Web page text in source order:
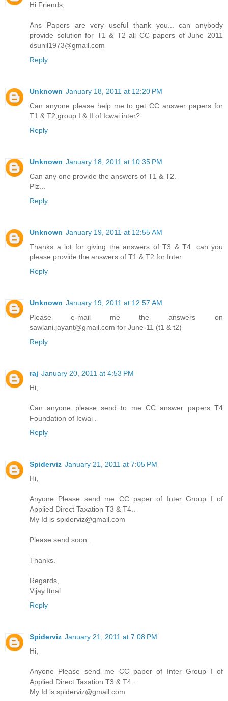
Hi Friends,
Ans Papers are very useful thank you... can anybody
provide solution for T1 & T2 all CC papers of June 2011
dsunil1973@gmail.com
Reply
Unknown January 18, 2011 at 12:20 PM
Can anyone please help me to get CC answer papers for
T1 & T2,group I & II of Icwai inter?
Reply
Unknown January 18, 2011 at 10:35 PM
Can any one provide the answers of T1 & T2.
Plz...
Reply
Unknown January 19, 2011 at 12:55 AM
Thanks a lot for giving the answers of T3 & T4. can you
please provide the answers of T1 & T2 for Inter.
Reply
Unknown January 19, 2011 at 12:57 AM
Please e-mail me the answers on
sawlani.jayant@gmail.com for June-11 (t1 & t2)
Reply
raj January 20, 2011 at 4:53 PM
Hi,
Can anyone please send to me CC answer papers T4
Foundation of Icwai .
Reply
Spiderviz January 21, 2011 at 7:05 PM
Hi,
Anyone Please send me CC paper of Inter Group I of
Applied Direct Taxation T3 & T4..
My Id is spiderviz@gmail.com
Please send soon...
Thanks.
Regards,
Vijay Itnal
Reply
Spiderviz January 21, 2011 at 7:08 PM
Hi,
Anyone Please send me CC paper of Inter Group I of
Applied Direct Taxation T3 & T4..
My Id is spiderviz@gmail.com